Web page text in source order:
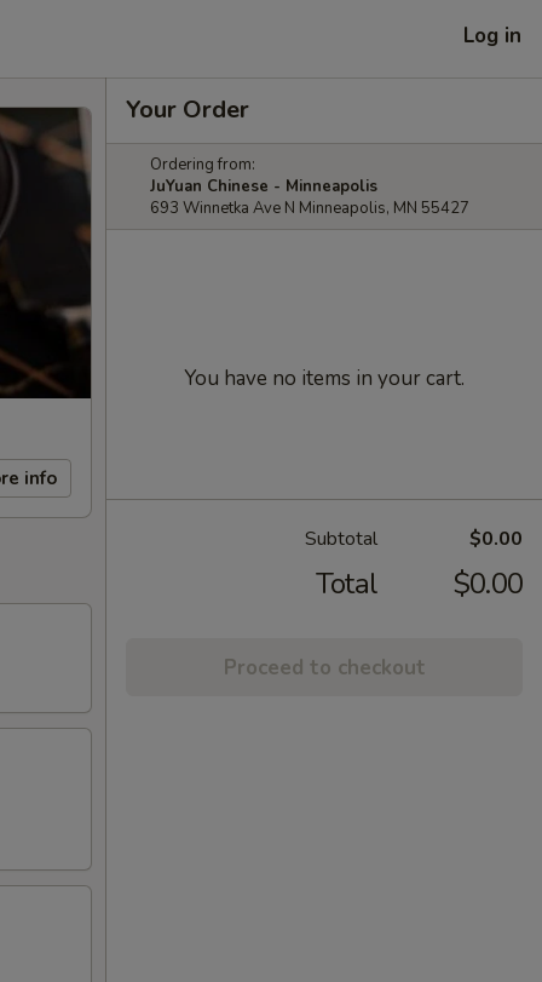
Log in
info
Your Order
Ordering from:
JuYuan Chinese - Minneapolis
693 Winnetka Ave N Minneapolis, MN 55427
You have no items in your cart.
Subtotal $0.00
Total $0.00
Proceed to checkout